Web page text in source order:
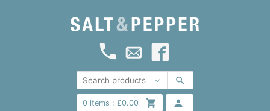
0items : £0.00